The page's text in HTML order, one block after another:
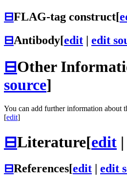
⊟FLAG-tag construct[
⊟Antibody[edit | edit
⊟Other
source]
You can add further information about
[edit]
⊟Literature[edit |
⊟References[edit edit